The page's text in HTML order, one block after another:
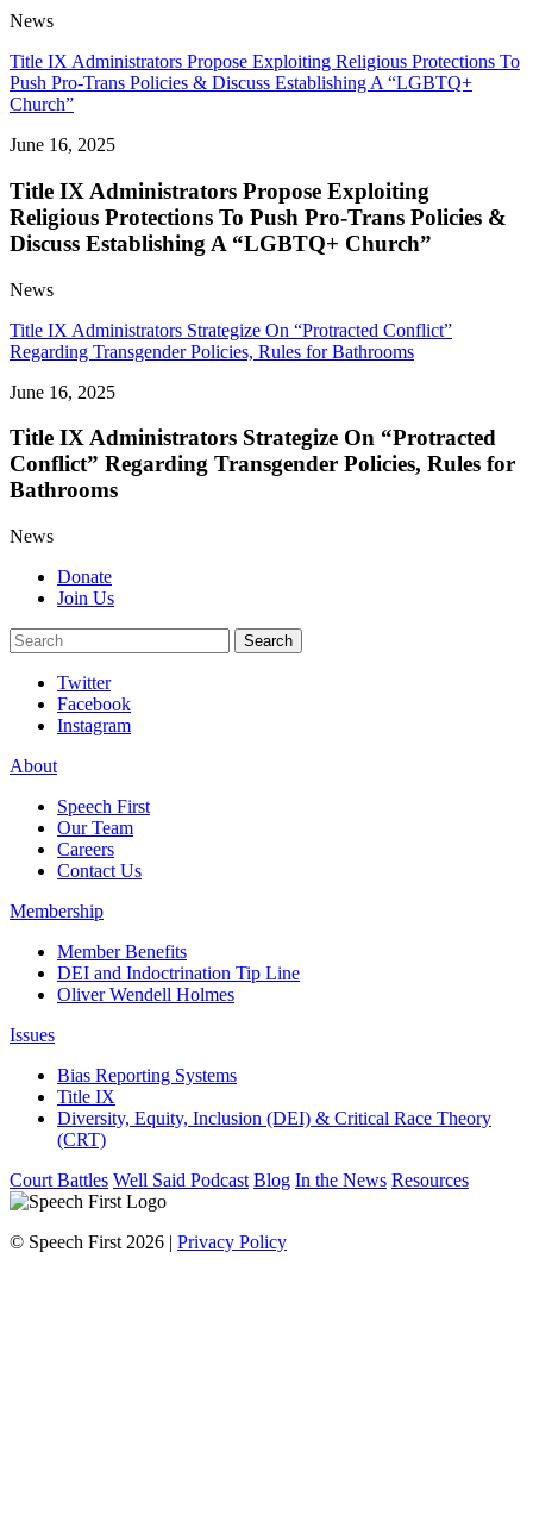
News
Title IX Administrators Propose Exploiting Religious Protections To
Push Pro-Trans Policies & Discuss Establishing A “LGBTQ+
Church”
June 16, 2025
Title IX Administrators Propose Exploiting
Religious Protections To Push Pro-Trans Policies &
Discuss Establishing A “LGBTQ+ Church”
News
Title IX Administrators Strategize On “Protracted Conflict”
Regarding Transgender Policies, Rules for Bathrooms
June 16, 2025
Title IX Administrators Strategize On “Protracted
Conflict” Regarding Transgender Policies, Rules for
Bathrooms
News
Donate
Join Us
Search
Search
Twitter
Facebook
Instagram
About
Speech First
Our Team
Careers
Contact Us
Membership
Member Benefits
DEI and Indoctrination Tip Line
Oliver Wendell Holmes
Issues
Bias Reporting Systems
Title IX
Diversity, Equity, Inclusion (DEI) & Critical Race Theory
(CRT)
Court Battles Well Said Podcast Blog In the News Resources
© Speech First 2026 | Privacy Policy